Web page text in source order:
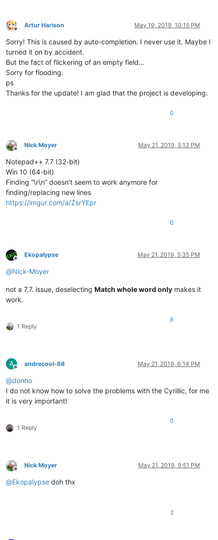
Offline
Artur Harison May 19, 2019, 10:15 PM
Sorry! This is caused by auto-completion. I never use it. Maybe I
turned it on by accident.
But the fact of flickering of an empty field…
Sorry for flooding.
ps
Thanks for the update! I am glad that the project is developing.
0
Offline
Nick Moyer May 21, 2019, 5:13 PM
Notepad++ 7.7 (32-bit)
Win 10 (64-bit)
Finding “\r\n” doesn’t seem to work anymore for
finding/replacing new lines
https://imgur.com/a/ZsrYEpr
0
Offline
Ekopalypse May 21, 2019, 5:35 PM
@Nick-Moyer
not a 7.7. issue, deselecting Match whole word only makes it
work.
1 Reply
8
A
Offline
andrecool-68 May 21, 2019, 6:14 PM
@donho
I do not know how to solve the problems with the Cyrillic, for me
it is very important!
1 Reply
0
Offline
Nick Moyer May 21, 2019, 9:51 PM
@Ekopalypse doh thx
2